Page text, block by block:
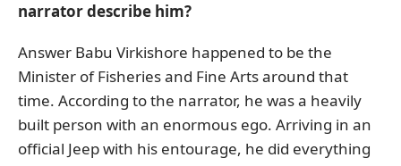
narrator describe him?
Answer Babu Virkishore happened to be the
Minister of Fisheries and Fine Arts around that
time. According to the narrator, he was a heavily
built person with an enormous ego. Arriving in an
official Jeep with his entourage, he did everything